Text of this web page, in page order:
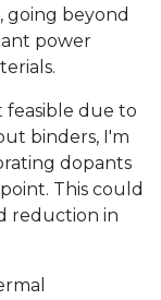
going beyond
power
feasible due to
binders, I'm
dopants
This could
reduction in